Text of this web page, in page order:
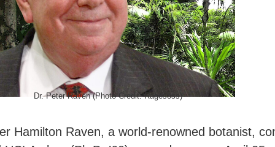
Dr. Peter Raven (Photo Credit: Ragesoss)
Hamilton Raven, a world-renowned botanist,